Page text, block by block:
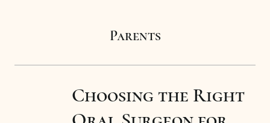
Parents
Choosing the Right